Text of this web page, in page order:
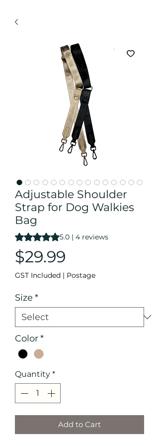
Adjustable Shoulder
Strap for Dog Walkies
Bag
Rating is 5.0 out of five stars based on 4
5.0 | 4 reviews
$29.99
GST Included | Postage
Size *
Color*
Quantity *
Add to Cart